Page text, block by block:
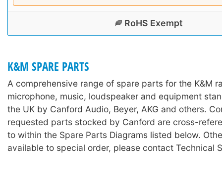
RoHS Exempt
K&M SPARE PARTS
A comprehensive range of spare parts for the K&M
microphone, music, loudspeaker and equipment
the UK by Canford Audio, Beyer, AKG and others.
requested parts stocked by Canford are cross-
to within the Spare Parts Diagrams listed below.
available to special order, please contact Technical